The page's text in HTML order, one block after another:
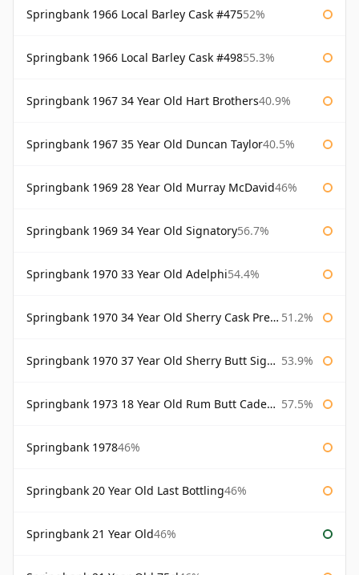
Springbank 1966 Local Barley Cask #47552%
Springbank 1966 Local Barley Cask #49855.3%
Springbank 1967 34 Year Old Hart Brothers40.9%
Springbank 1967 35 Year Old Duncan Taylor40.5%
Springbank 1969 28 Year Old Murray McDavid46%
Springbank 1969 34 Year Old Signatory56.7%
Springbank 1970 33 Year Old Adelphi54.4%
Springbank 1970 34 Year Old Sherry Cask Prestonfield 51.2%
Springbank 1970 37 Year Old Sherry Butt Signatory Cask Strength Collection 53.9%
Springbank 1973 18 Year Old Rum Butt Cadenhead's 57.5%
Springbank 197846%
Springbank 20 Year Old Last Bottling46%
Springbank 21 Year Old46%